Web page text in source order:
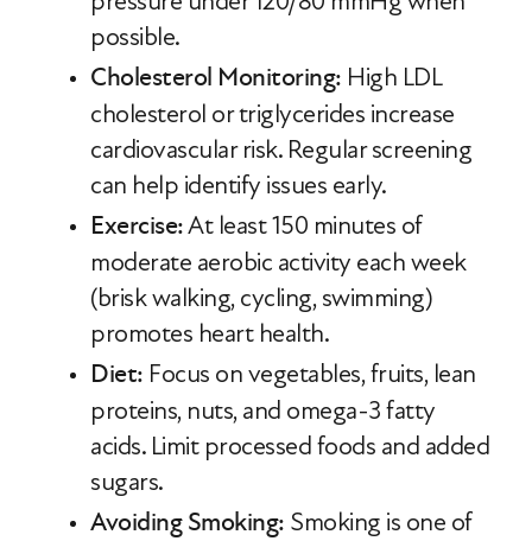
possible.
Cholesterol Monitoring: High LDL
cholesterol or triglycerides increase
cardiovascular risk. Regular screening
can help identify issues early.
Exercise:At least 150 minutes of
moderate aerobic activity each week
(brisk walking, cycling, swimming)
promotes heart health.
Diet: Focus on vegetables, fruits, lean
proteins, nuts, and omega-3 fatty
acids. Limit processed foods and added
sugars.
Avoiding Smoking: Smoking is one of